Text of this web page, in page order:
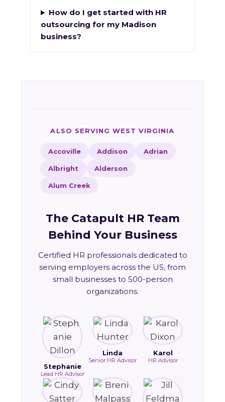
How do I get started with HR
outsourcing for my Madison
business?
ALSO SERVING WEST VIRGINIA
Accoville Addison Adrian
Albright Alderson
Alum Creek
The Catapult HR Team
Behind Your Business
Certified HR professionals dedicated to
serving employers across the US, from
small businesses to 500-person
organizations.
Stephanie
Lead HR Advisor
Linda
Senior HR Advisor
Karol
HR Advisor